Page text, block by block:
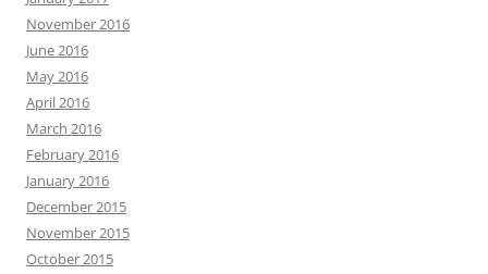
November 2016
June 2016
May 2016
April 2016
March 2016
February 2016
January 2016
December 2015
November 2015
October 2015